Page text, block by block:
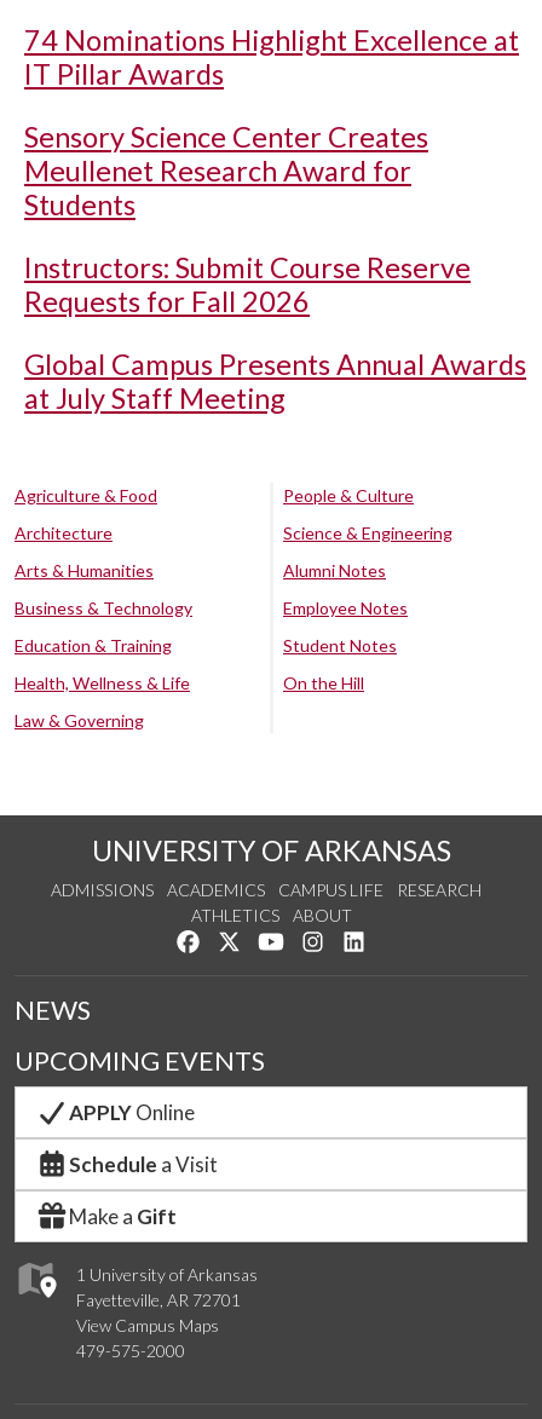
74 Nominations Highlight Excellence at
IT Pillar Awards
Sensory Science Center Creates
Meullenet Research Award for
Students
Instructors: Submit Course Reserve
Requests for Fall 2026
Global Campus Presents Annual Awards
at July Staff Meeting
Agriculture & Food
Architecture
Arts & Humanities
Business & Technology
Education & Training
Health, Wellness & Life
Law & Governing
People & Culture
Science & Engineering
Alumni Notes
Employee Notes
Student Notes
On the Hill
UNIVERSITY OF ARKANSAS
ADMISSIONS ACADEMICS CAMPUS LIFE
RESEARCH
ATHLETICS
ABOUT
Like us on Facebook
Follow us on Twitter
Watch us on YouTube
See us on Instagram
1 University of Arkansas
Fayetteville, AR 72701
View Campus Maps
479-575-2000
NEWS
UPCOMING EVENTS
APPLYOnline
Schedule a Visit
Make a Gift